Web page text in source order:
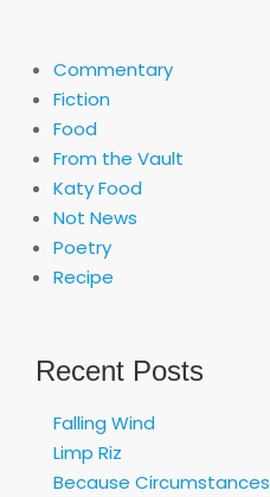
Commentary
Fiction
Food
From the Vault
Katy Food
Not News
Poetry
Recipe
Recent Posts
Falling Wind
Limp Riz
Because Circumstances